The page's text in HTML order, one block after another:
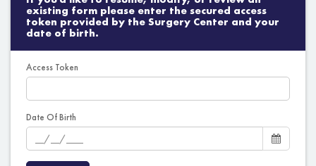
existing form please enter the secured access
token provided by the Surgery Center and your
date of birth.
Access Token
Date Of Birth